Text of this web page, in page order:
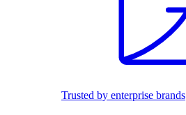
Trusted by enterprise brands